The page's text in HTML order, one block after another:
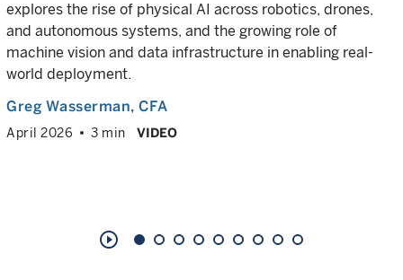
explores the rise of physical AI across robotics, drones,
and autonomous systems, and the growing role of
machine vision and data infrastructure in enabling real-
world deployment.
Greg Wasserman, CFA
April 2026 3 min VIDEO
play_circle_outline